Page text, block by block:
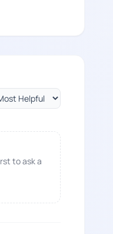
to ask a